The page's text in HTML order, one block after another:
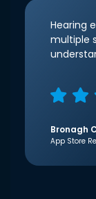
Hearing
multiple
Bronagh
App Store